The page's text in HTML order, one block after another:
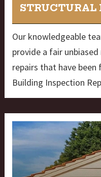
STRUCTURAL
Our knowledgeable
provide a fair
repairs that have
Building Inspection